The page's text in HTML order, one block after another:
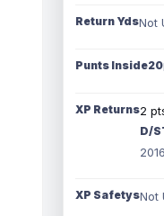
Return YdsNot
Punts Inside20
XP Returns2
D/
XP SafetysNot